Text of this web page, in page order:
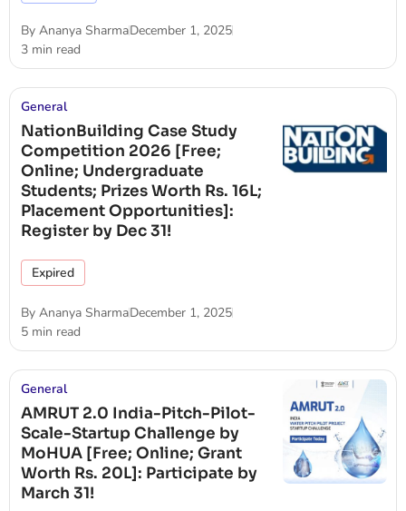
By Ananya SharmaDecember 1, 2025
3 min read
General
NationBuilding Case Study
Competition 2026 [Free;
Online; Undergraduate
Students; Prizes Worth Rs. 16L;
Placement Opportunities]:
Register by Dec 31!
Expired
By Ananya SharmaDecember 1, 2025
5 min read
General
AMRUT 2.0 India-Pitch-Pilot-
Scale-Startup Challenge by
MoHUA [Free; Online; Grant
Worth Rs. 20L]: Participate by
March 31!